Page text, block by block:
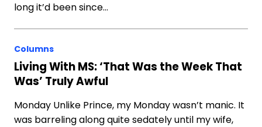
long it’d been since…
Columns
Living With MS: ‘That Was the Week That
Was’ Truly Awful
Monday Unlike Prince, my Monday wasn’t manic. It
was barreling along quite sedately until my wife,